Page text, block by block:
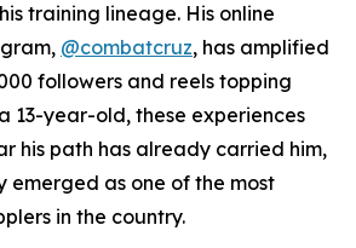
training lineage. His online
@combatcruz, has amplified
followers and reels topping
13-year-old, these experiences
his path has already carried him,
emerged as one of the most
in the country.